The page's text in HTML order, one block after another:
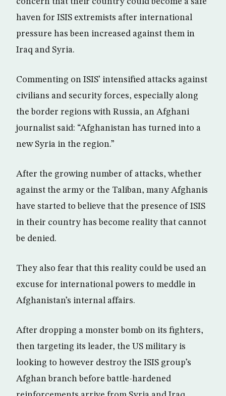
haven for ISIS extremists after international
pressure has been increased against them in
Iraq and Syria.
Commenting on ISIS’ intensified attacks against
civilians and security forces, especially along
the border regions with Russia, an Afghani
journalist said: “Afghanistan has turned into a
new Syria in the region.”
After the growing number of attacks, whether
against the army or the Taliban, many Afghanis
have started to believe that the presence of ISIS
in their country has become reality that cannot
be denied.
They also fear that this reality could be used an
excuse for international powers to meddle in
Afghanistan’s internal affairs.
After dropping a monster bomb on its fighters,
then targeting its leader, the US military is
looking to however destroy the ISIS group’s
Afghan branch before battle-hardened